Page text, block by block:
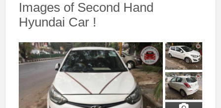
Images of Second Hand
Hyundai Car !